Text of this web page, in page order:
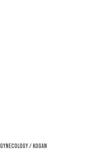
Gynecology/ Kogan